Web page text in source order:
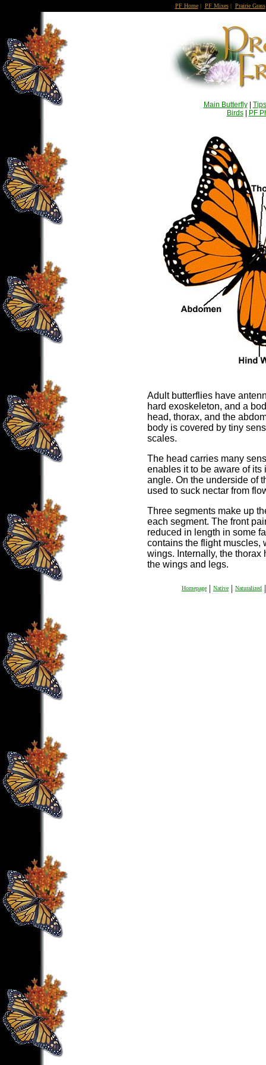
PF Home| PF Mixes| Prairie Grass
Main Butterfly| Tips
Birds| PF
Adult butterflies have
hard exoskeleton, and a
head, thorax, and the
body is covered by tiny
scales.
The head carries many
enables it to be aware of
angle. On the underside of
used to suck nectar from
Three segments make up
each segment. The front
reduced in length in some
contains the flight muscles,
wings. Internally, the thorax
the wings and legs.
Homepage | Native | Naturalized |